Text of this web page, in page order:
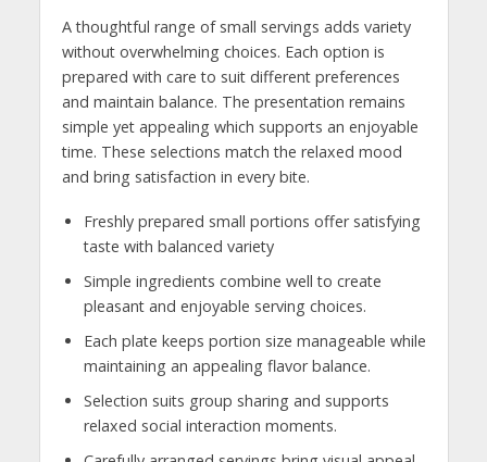
A thoughtful range of small servings adds variety
without overwhelming choices. Each option is
prepared with care to suit different preferences
and maintain balance. The presentation remains
simple yet appealing which supports an enjoyable
time. These selections match the relaxed mood
and bring satisfaction in every bite.
Freshly prepared small portions offer satisfying
taste with balanced variety
Simple ingredients combine well to create
pleasant and enjoyable serving choices.
Each plate keeps portion size manageable while
maintaining an appealing flavor balance.
Selection suits group sharing and supports
relaxed social interaction moments.